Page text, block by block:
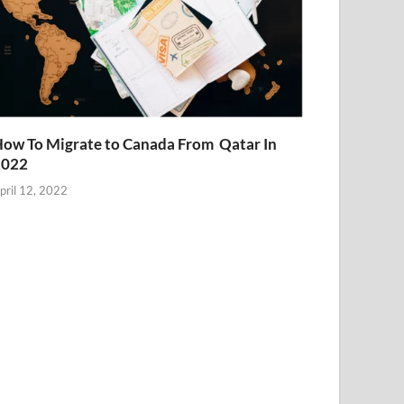
To Migrate to Canada From Qatar In
12, 2022